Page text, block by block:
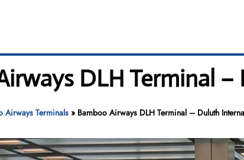
DLH Terminal
Airways Terminals» Bamboo Airways DLH Terminal – Duluth